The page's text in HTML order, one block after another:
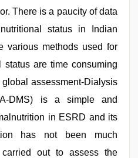
There is a paucity of data
status in Indian
various methods used for
status are time consuming
assessment-Dialysis
DMS) is a simple and
in ESRD and its
has not been much
out to assess the